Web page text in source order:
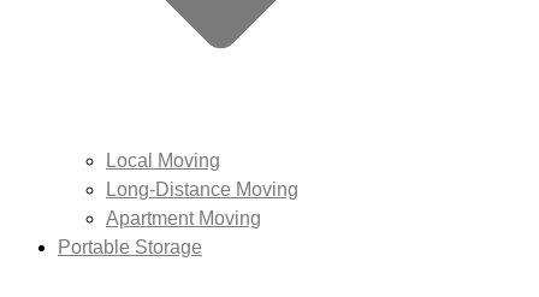
Local Moving
Long-Distance Moving
Apartment Moving
Portable Storage